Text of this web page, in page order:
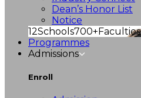
Dean’s Honor List
Notice
12Schools700+Faculties
Programmes
Admissions
Enroll